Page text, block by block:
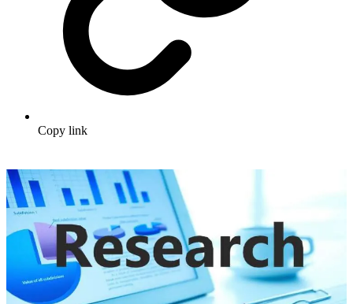
Copy link